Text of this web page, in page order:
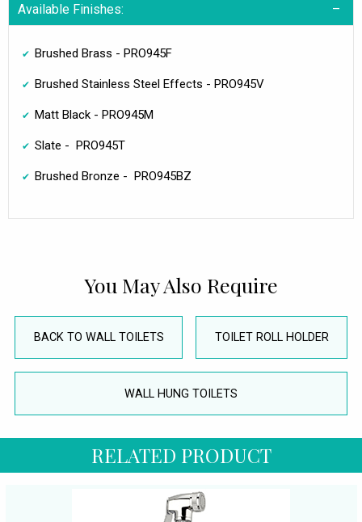
Available Finishes:
Brushed Brass - PRO945F
Brushed Stainless Steel Effects - PRO945V
Matt Black - PRO945M
Slate - PRO945T
Brushed Bronze - PRO945BZ
You May Also Require
BACK TO WALL TOILETS TOILET ROLL HOLDER
WALL HUNG TOILETS
RELATED PRODUCT